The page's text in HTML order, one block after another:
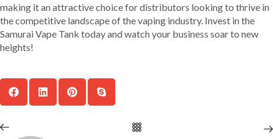
making it an attractive choice for distributors looking to thrive in
the competitive landscape of the vaping industry. Invest in the
Samurai Vape Tank today and watch your business soar to new
heights!